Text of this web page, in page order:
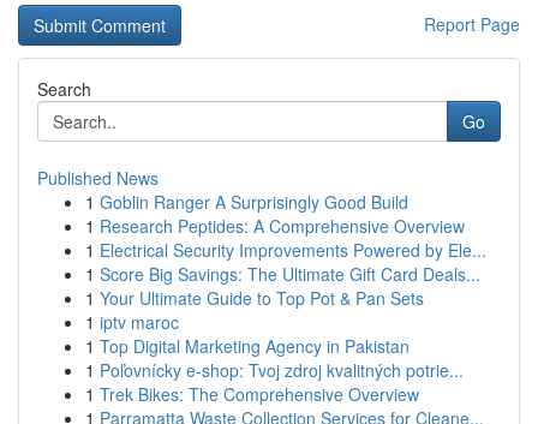
Report Page
Search
Go
Published News
1 Goblin Ranger A Surprisingly Good Build
1 Research Peptides: A Comprehensive Overview
1 Electrical Security Improvements Powered by Ele...
1 Score Big Savings: The Ultimate Gift Card Deals...
1 Your Ultimate Guide to Top Pot & Pan Sets
1 iptv maroc
1 Top Digital Marketing Agency in Pakistan
1 Poľovnícky e-shop: Tvoj zdroj kvalitných potrie...
1 Trek Bikes: The Comprehensive Overview
1 Parramatta Waste Collection Services for Cleane...